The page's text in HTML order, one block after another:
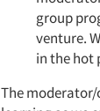
group
venture.
in the hot
The